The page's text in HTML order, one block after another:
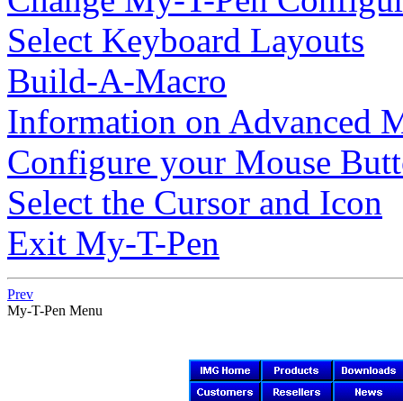
Select Keyboard Layouts
Build-A-Macro
Information on Advanced
Configure your Mouse
Select the Cursor and Icon
Exit My-T-Pen
Prev
My-T-Pen Menu